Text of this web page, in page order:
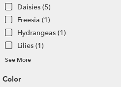
Daisies (5)
Freesia (1)
Hydrangeas (1)
Lilies (1)
See More
Color